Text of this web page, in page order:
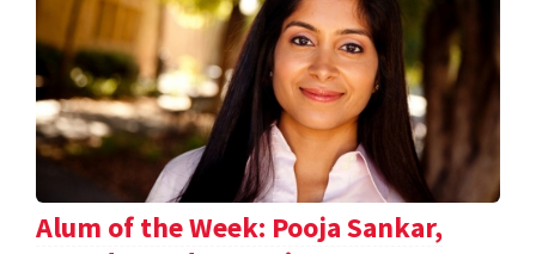
Alum of the Week: Pooja Sankar,